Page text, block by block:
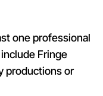
one professional
Fringe
productions or